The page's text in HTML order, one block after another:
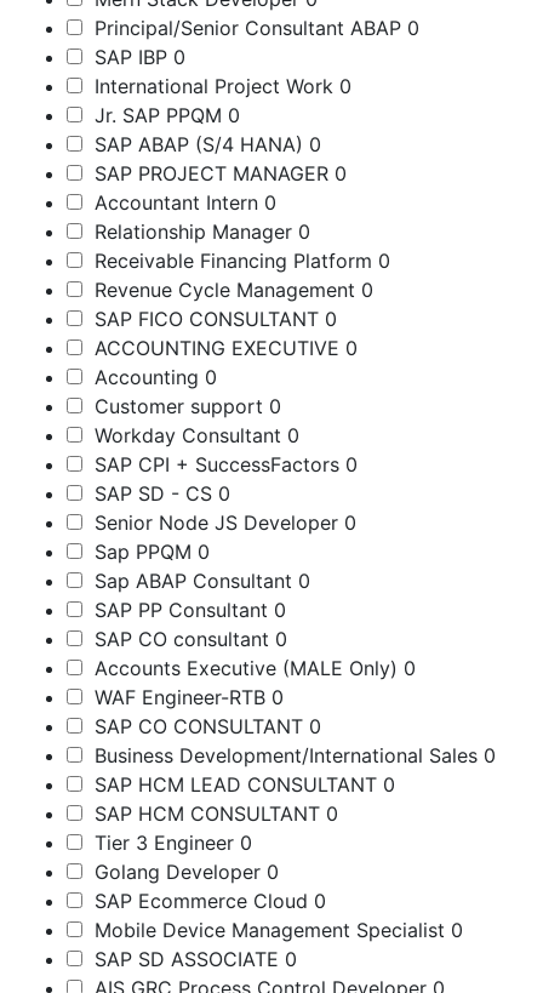
Principal/Senior Consultant ABAP 0
SAP IBP 0
International Project Work 0
Jr. SAP PPQM 0
SAP ABAP (S/4 HANA) 0
SAP PROJECT MANAGER 0
Accountant Intern 0
Relationship Manager 0
Receivable Financing Platform 0
Revenue Cycle Management 0
SAP FICO CONSULTANT 0
ACCOUNTING EXECUTIVE 0
Accounting 0
Customer support 0
Workday Consultant 0
SAP CPI + SuccessFactors 0
SAP SD - CS 0
Senior Node JS Developer 0
Sap PPQM 0
Sap ABAP Consultant 0
SAP PP Consultant 0
SAP CO consultant 0
Accounts Executive (MALE Only) 0
WAF Engineer-RTB 0
SAP CO CONSULTANT 0
Business Development/International Sales 0
SAP HCM LEAD CONSULTANT 0
SAP HCM CONSULTANT 0
Tier 3 Engineer 0
Golang Developer 0
SAP Ecommerce Cloud 0
Mobile Device Management Specialist 0
SAP SD ASSOCIATE 0
AIS GRC Process Control Developer 0